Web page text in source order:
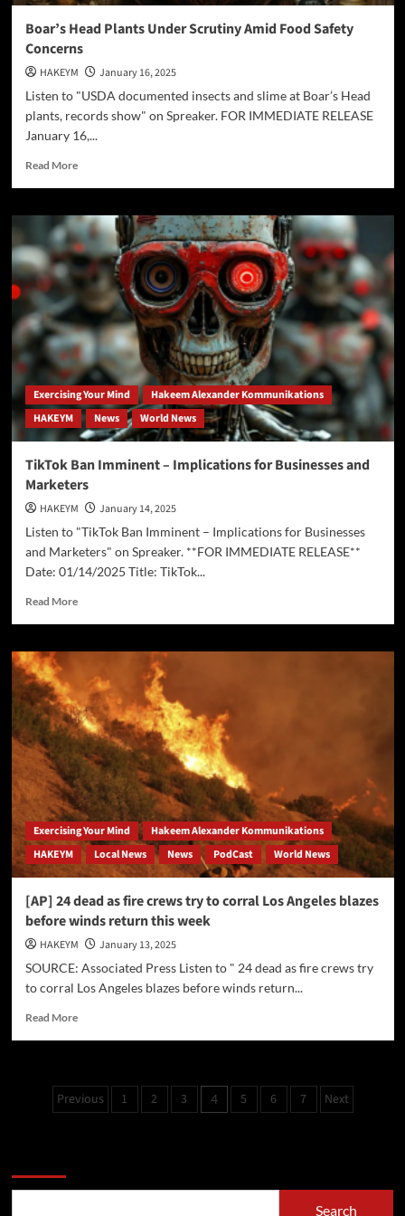
Boar’s Head Plants Under Scrutiny Amid Food Safety
Concerns
HAKEYM
January 16, 2025
Listen to "USDA documented insects and slime at Boar’s Head
plants, records show" on Spreaker. FOR IMMEDIATE RELEASE
January 16,...
Read MoreRead
Boar’s
Head
Plants
Under
Scrutiny
Amid
Food
Safety
Concerns
Exercising Your Mind
Hakeem Alexander Kommunikations
HAKEYM
News World News
TikTok Ban Imminent – Implications for Businesses and
Marketers
HAKEYM
January 14, 2025
Listen to "TikTok Ban Imminent – Implications for Businesses
and Marketers" on Spreaker. **FOR IMMEDIATE RELEASE**
Date: 01/14/2025 Title: TikTok...
Read MoreRead
TikTok
Imminent
–
Implications
for
Businesses
and
Marketers
Exercising Your Mind
Hakeem Alexander Kommunikations
HAKEYM
Local News News PodCast World News
[AP] 24 dead as fire crews try to corral Los Angeles blazes
before winds return this week
HAKEYM
January 13, 2025
SOURCE: Associated Press Listen to " 24 dead as fire crews try
to corral Los Angeles blazes before winds return...
Read MoreRead
24
dead
to
Posts
Previous 1 2 3 4 5 6 7 Next
Search